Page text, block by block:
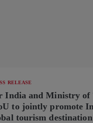
RELEASE
India and Ministry of
to jointly promote
tourism destination